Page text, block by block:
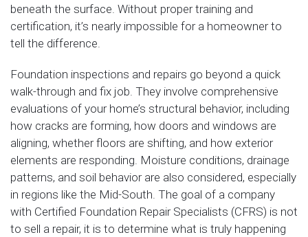
beneath the surface. Without proper training and
certification, it’s nearly impossible for a homeowner to
tell the difference.
Foundation inspections and repairs go beyond a quick
walk-through and fix job. They involve comprehensive
evaluations of your home’s structural behavior, including
how cracks are forming, how doors and windows are
aligning, whether floors are shifting, and how exterior
elements are responding. Moisture conditions, drainage
patterns, and soil behavior are also considered, especially
in regions like the Mid-South. The goal of a company
with Certified Foundation Repair Specialists (CFRS) is not
to sell a repair, it is to determine what is truly happening